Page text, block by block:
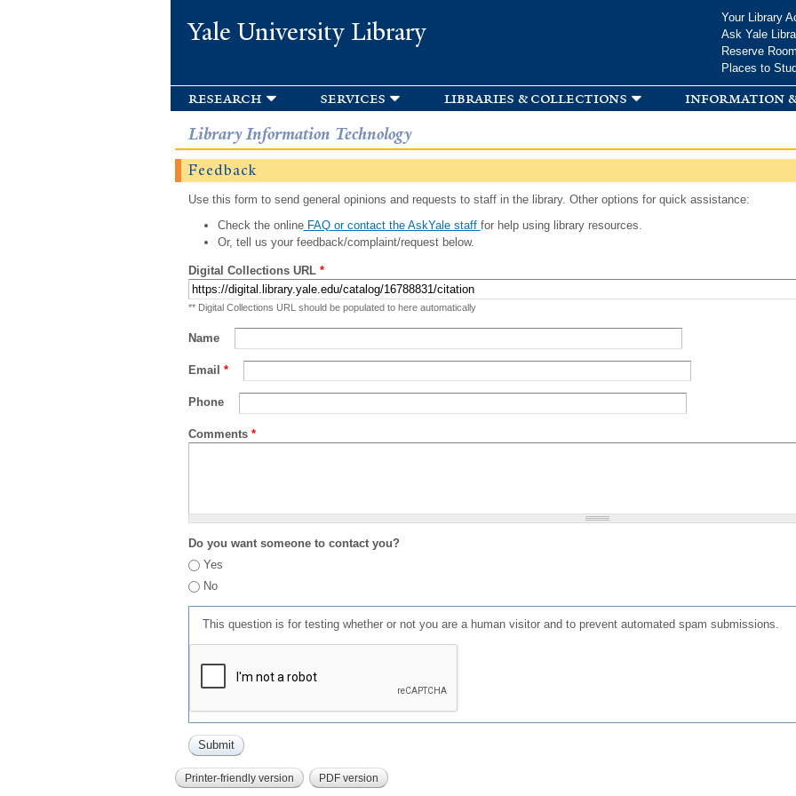
Yale University Library
Your Library
Ask Yale
Reserve
Places to
research services libraries & collections information
Library Information Technology
Feedback
Use this form to send general opinions and requests to staff in the library. Other options for quick assistance:
Check the onlineFAQ or contact the AskYale staff for help using library resources.
Or, tell us your feedback/complaint/request below.
Digital Collections URL *
** Digital Collections URL should be populated to here automatically
Name
Email *
Phone
Comments *
Do you want someone to contact you?
Yes
No
This question is for testing whether or not you are a human visitor and to prevent automated spam submissions.
Printer-friendly version PDF version